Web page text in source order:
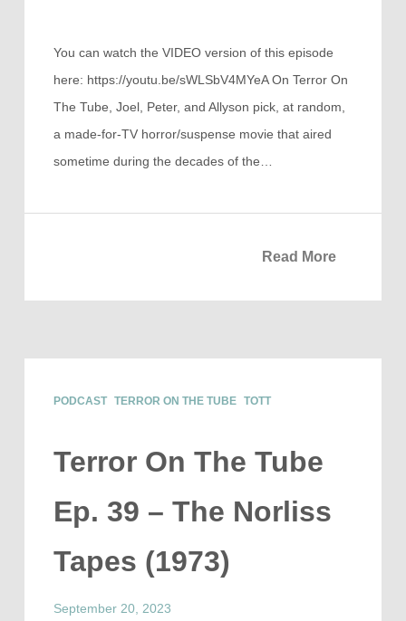
You can watch the VIDEO version of this episode
here: https://youtu.be/sWLSbV4MYeA On Terror On
The Tube, Joel, Peter, and Allyson pick, at random,
a made-for-TV horror/suspense movie that aired
sometime during the decades of the…
Read More
PODCAST TERROR ON THE TUBE TOTT
Terror On The Tube
Ep. 39 – The Norliss
Tapes (1973)
September 20, 2023